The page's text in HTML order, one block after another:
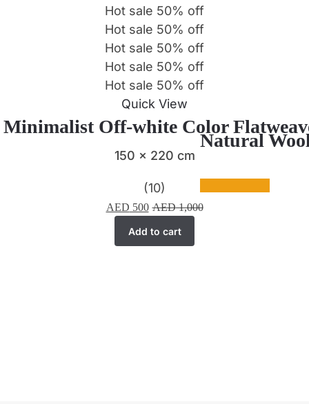
Hot sale 50% off
Hot sale 50% off
Hot sale 50% off
Hot sale 50% off
Hot sale 50% off
Quick View
Off-white Color
150 x 220 cm
(10)
AED 500 AED1,000
Add to cart
Natural